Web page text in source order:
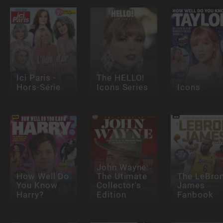
Ici Paris -
Hors-Série
The HELLO!
Icons Series
Icons
How Well Do
You Know
Harry?
John Wayne:
The Utimate
Collector's
Edition
The
James
Fanbook